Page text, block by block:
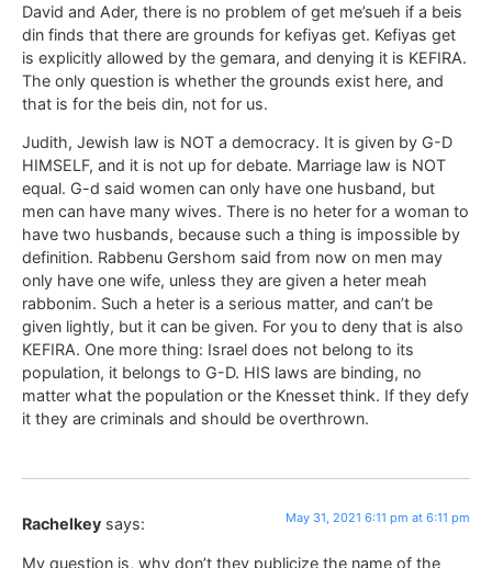
David and Ader, there is no problem of get me’sueh if a beis
din finds that there are grounds for kefiyas get. Kefiyas get
is explicitly allowed by the gemara, and denying it is KEFIRA.
The only question is whether the grounds exist here, and
that is for the beis din, not for us.
Judith, Jewish law is NOT a democracy. It is given by G-D
HIMSELF, and it is not up for debate. Marriage law is NOT
equal. G-d said women can only have one husband, but
men can have many wives. There is no heter for a woman to
have two husbands, because such a thing is impossible by
definition. Rabbenu Gershom said from now on men may
only have one wife, unless they are given a heter meah
rabbonim. Such a heter is a serious matter, and can’t be
given lightly, but it can be given. For you to deny that is also
KEFIRA. One more thing: Israel does not belong to its
population, it belongs to G-D. HIS laws are binding, no
matter what the population or the Knesset think. If they defy
it they are criminals and should be overthrown.
Rachelkey says: May 31, 2021 6:11 pm at 6:11 pm
My question is, why don’t they publicize the name of the